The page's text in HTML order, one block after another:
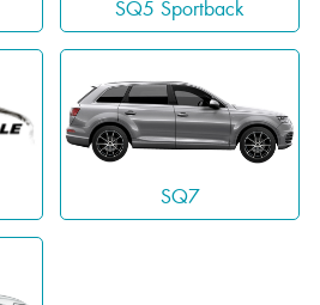
SQ5 Sportback
SQ7